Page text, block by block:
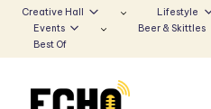
to
Creative Hall Lifestyle
Events
Beer & Skittles
Best Of